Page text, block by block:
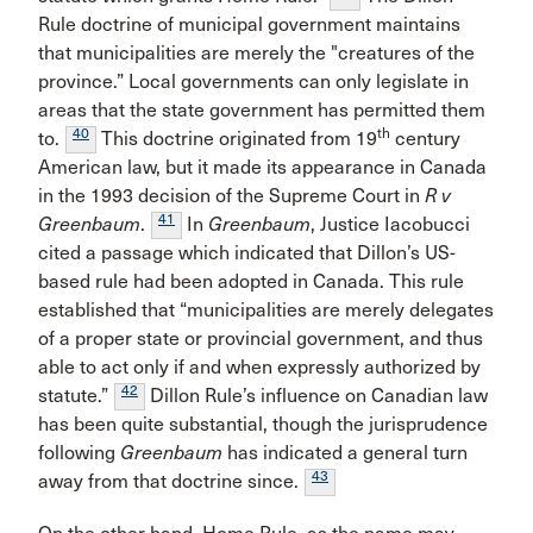
Rule doctrine of municipal government maintains
that municipalities are merely the "creatures of the
province.” Local governments can only legislate in
areas that the state government has permitted them
to.
40 This doctrine originated from 19th century
American law, but it made its appearance in Canada
in the 1993 decision of the Supreme Court in R v
Greenbaum. 41 In Greenbaum, Justice Iacobucci
cited a passage which indicated that Dillon’s US-
based rule had been adopted in Canada. This rule
established that “municipalities are merely delegates
of a proper state or provincial government, and thus
able to act only if and when expressly authorized by
statute.”
42
Dillon Rule’s influence on Canadian law
has been quite substantial, though the jurisprudence
following Greenbaum has indicated a general turn
away from that doctrine since.
43